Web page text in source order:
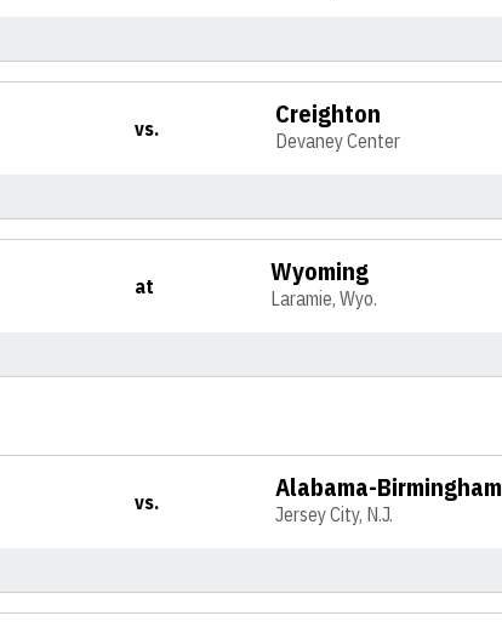
vs. Creighton
Devaney Center
at Wyoming
Laramie, Wyo.
vs. Alabama-Birmingham
Jersey City, N.J.